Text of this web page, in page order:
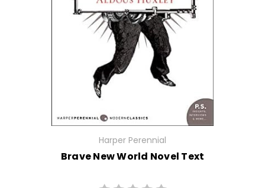
Harper Perennial
Brave New World Novel Text